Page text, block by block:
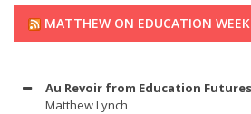
MATTHEW ON EDUCATION WEEK
Au Revoir from Education Futures
Matthew Lynch